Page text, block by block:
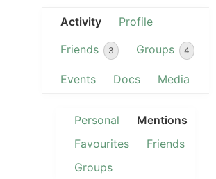
Activity
Profile
Friends
3 Groups 4
Events Docs Media
Personal
Mentions
Favourites
Friends
Groups